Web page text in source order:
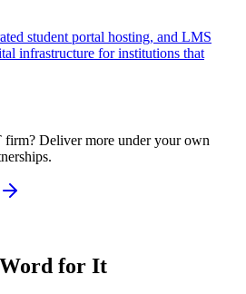
student portal hosting, and LMS
infrastructure for institutions that
firm? Deliver more under your own
for It